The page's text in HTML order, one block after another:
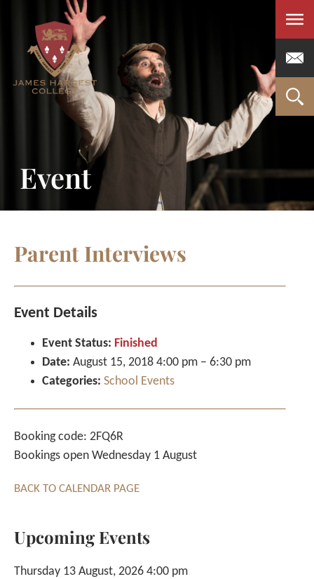
Menu
Event
Parent Interviews
Event Details
Event Status: Finished
Date: August 15, 2018 4:00 pm – 6:30 pm
Categories: School Events
Booking code: 2FQ6R
Bookings open Wednesday 1 August
BACK TO CALENDAR PAGE
Upcoming Events
Thursday 13 August, 2026 4:00 pm